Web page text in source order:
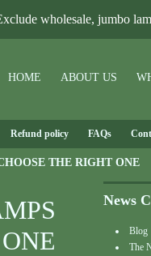
wholesale, jumbo
HOME ABOUT US
Refund policy FAQs
THE RIGHT ONE
News
Blog
The